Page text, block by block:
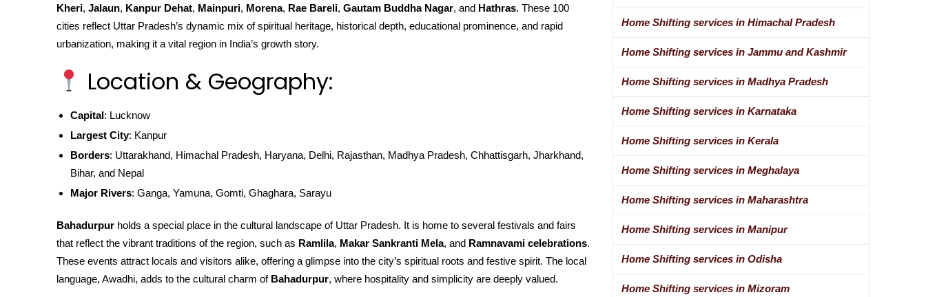
Kheri, Jalaun, Kanpur Dehat, Mainpuri, Morena, Rae Bareli, Gautam Buddha Nagar, and Hathras. These 100
cities reflect Uttar Pradesh’s dynamic mix of spiritual heritage, historical depth, educational prominence, and rapid
urbanization, making it a vital region in India’s growth story.
Location & Geography:
Capital: Lucknow
Largest City: Kanpur
Borders: Uttarakhand, Himachal Pradesh, Haryana, Delhi, Rajasthan, Madhya Pradesh, Chhattisgarh, Jharkhand,
Bihar, and Nepal
Major Rivers: Ganga, Yamuna, Gomti, Ghaghara, Sarayu
Bahadurpur holds a special place in the cultural landscape of Uttar Pradesh. It is home to several festivals and fairs
that reflect the vibrant traditions of the region, such as Ramlila, Makar Sankranti Mela, and Ramnavami celebrations.
These events attract locals and visitors alike, offering a glimpse into the city’s spiritual roots and festive spirit. The local
language, Awadhi, adds to the cultural charm of Bahadurpur, where hospitality and simplicity are deeply valued.
Home Shifting services in Himachal Pradesh
Home Shifting services in Jammu and Kashmir
Home Shifting services in Madhya Pradesh
Home Shifting services in Karnataka
Home Shifting services in Kerala
Home Shifting services in Meghalaya
Home Shifting services in Maharashtra
Home Shifting services in Manipur
Home Shifting services in Odisha
Home Shifting services in Mizoram